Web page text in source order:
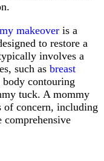
makeoveris a
to restore a
involves a
such as breast
body contouring
tuck. A mommy
of concern, including